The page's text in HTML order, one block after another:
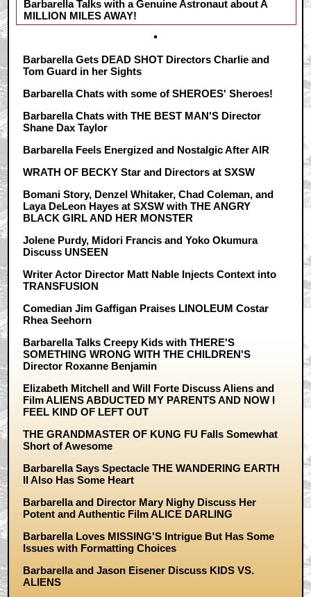
Barbarella Talks with a Genuine Astronaut about A
MILLION MILES AWAY!
Barbarella Gets DEAD SHOT Directors Charlie and
Tom Guard in her Sights
Barbarella Chats with some of SHEROES' Sheroes!
Barbarella Chats with THE BEST MAN'S Director
Shane Dax Taylor
Barbarella Feels Energized and Nostalgic After AIR
WRATH OF BECKY Star and Directors at SXSW
Bomani Story, Denzel Whitaker, Chad Coleman, and
Laya DeLeon Hayes at SXSW with THE ANGRY
BLACK GIRL AND HER MONSTER
Jolene Purdy, Midori Francis and Yoko Okumura
Discuss UNSEEN
Writer Actor Director Matt Nable Injects Context into
TRANSFUSION
Comedian Jim Gaffigan Praises LINOLEUM Costar
Rhea Seehorn
Barbarella Talks Creepy Kids with THERE'S
SOMETHING WRONG WITH THE CHILDREN'S
Director Roxanne Benjamin
Elizabeth Mitchell and Will Forte Discuss Aliens and
Film ALIENS ABDUCTED MY PARENTS AND NOW I
FEEL KIND OF LEFT OUT
THE GRANDMASTER OF KUNG FU Falls Somewhat
Short of Awesome
Barbarella Says Spectacle THE WANDERING EARTH
II Also Has Some Heart
Barbarella and Director Mary Nighy Discuss Her
Potent and Authentic Film ALICE DARLING
Barbarella Loves MISSING'S Intrigue But Has Some
Issues with Formatting Choices
Barbarella and Jason Eisener Discuss KIDS VS.
ALIENS